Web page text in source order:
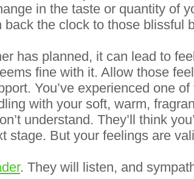
in the taste or quantity of
the clock to those blissful
has planned, it can lead to
fine with it. Allow those
You’ve experienced one
with your soft, warm,
understand. They’ll think
stage. But your feelings are
. They will listen, and